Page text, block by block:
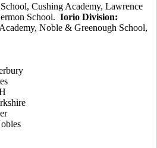
Cushing Academy, Lawrence
School. Iorio Division:
Noble & Greenough School,